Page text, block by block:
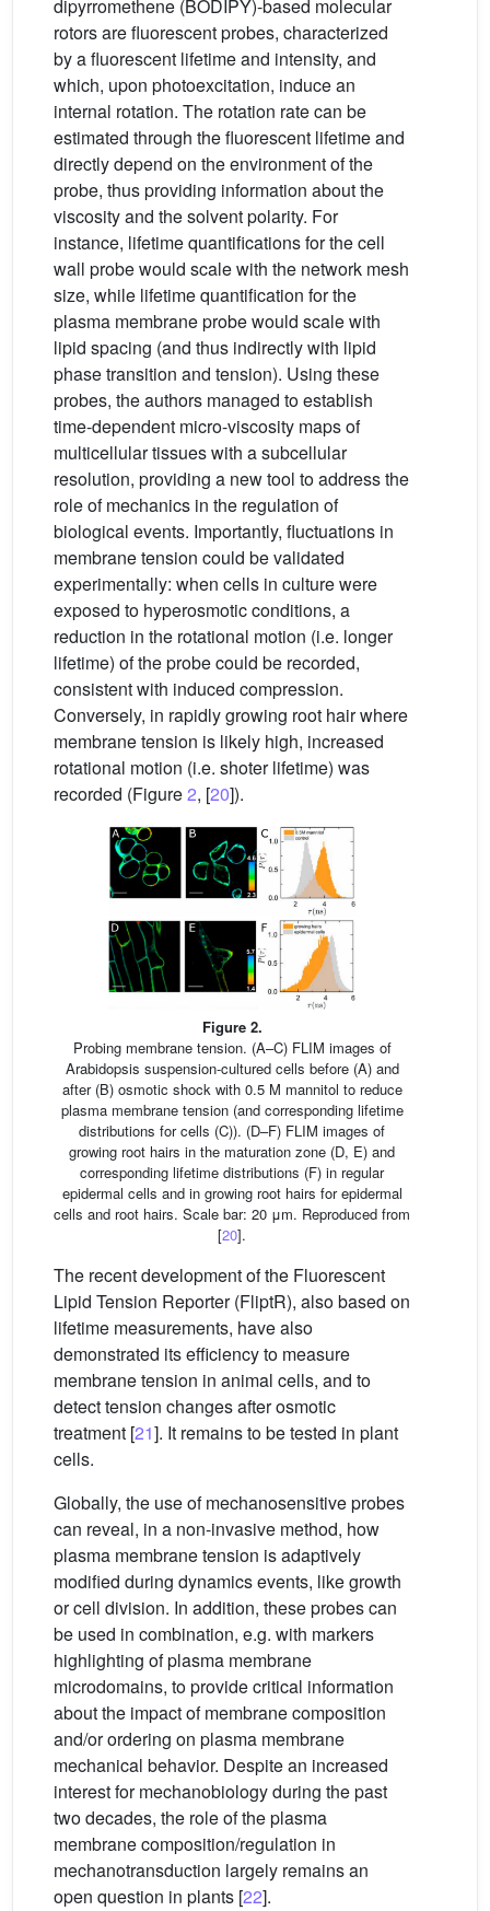
dipyrromethene (BODIPY)-based molecular
rotors are fluorescent probes, characterized
by a fluorescent lifetime and intensity, and
which, upon photoexcitation, induce an
internal rotation. The rotation rate can be
estimated through the fluorescent lifetime and
directly depend on the environment of the
probe, thus providing information about the
viscosity and the solvent polarity. For
instance, lifetime quantifications for the cell
wall probe would scale with the network mesh
size, while lifetime quantification for the
plasma membrane probe would scale with
lipid spacing (and thus indirectly with lipid
phase transition and tension). Using these
probes, the authors managed to establish
time-dependent micro-viscosity maps of
multicellular tissues with a subcellular
resolution, providing a new tool to address the
role of mechanics in the regulation of
biological events. Importantly, fluctuations in
membrane tension could be validated
experimentally: when cells in culture were
exposed to hyperosmotic conditions, a
reduction in the rotational motion (i.e. longer
lifetime) of the probe could be recorded,
consistent with induced compression.
Conversely, in rapidly growing root hair where
membrane tension is likely high, increased
rotational motion (i.e. shoter lifetime) was
recorded (Figure2, [20]).
Figure 2.
Probing membrane tension. (A–C) FLIM images of
Arabidopsis suspension-cultured cells before (A) and
after (B) osmotic shock with 0.5 M mannitol to reduce
plasma membrane tension (and corresponding lifetime
distributions for cells (C)). (D–F) FLIM images of
growing root hairs in the maturation zone (D, E) and
corresponding lifetime distributions (F) in regular
epidermal cells and in growing root hairs for epidermal
cells and root hairs. Scale bar: 20 μm. Reproduced from
[20].
The recent development of the Fluorescent
Lipid Tension Reporter (FliptR), also based on
lifetime measurements, have also
demonstrated its efficiency to measure
membrane tension in animal cells, and to
detect tension changes after osmotic
treatment [21]. It remains to be tested in plant
cells.
Globally, the use of mechanosensitive probes
can reveal, in a non-invasive method, how
plasma membrane tension is adaptively
modified during dynamics events, like growth
or cell division. In addition, these probes can
be used in combination, e.g. with markers
highlighting of plasma membrane
microdomains, to provide critical information
about the impact of membrane composition
and/or ordering on plasma membrane
mechanical behavior. Despite an increased
interest for mechanobiology during the past
two decades, the role of the plasma
membrane composition/regulation in
mechanotransduction largely remains an
open question in plants [22].